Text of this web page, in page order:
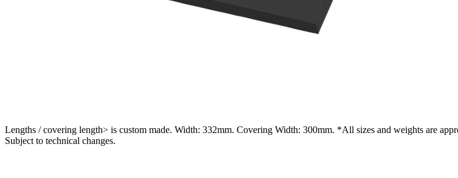
Lengths / covering length> is custom made. Width: 332mm. Covering Width: 300mm. *All sizes and weights are
Subject to technical changes.